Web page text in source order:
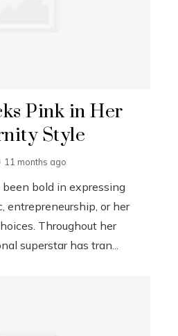
Pink in Her
Style
11 months ago
bold in expressing
entrepreneurship, or her
Throughout her
superstar has tran...